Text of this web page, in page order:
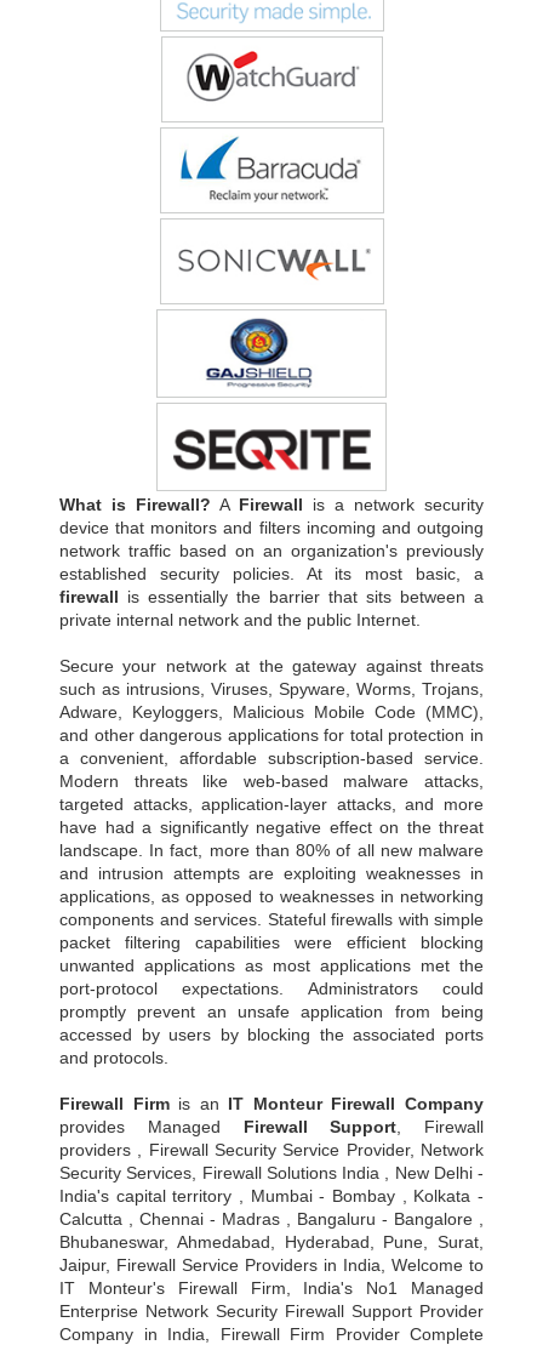
What is Firewall? A Firewall is a network security
device that monitors and filters incoming and outgoing
network traffic based on an organization's previously
established security policies. At its most basic, a
firewall is essentially the barrier that sits between a
private internal network and the public Internet.
Secure your network at the gateway against threats
such as intrusions, Viruses, Spyware, Worms, Trojans,
Adware, Keyloggers, Malicious Mobile Code (MMC),
and other dangerous applications for total protection in
a convenient, affordable subscription-based service.
Modern threats like web-based malware attacks,
targeted attacks, application-layer attacks, and more
have had a significantly negative effect on the threat
landscape. In fact, more than 80% of all new malware
and intrusion attempts are exploiting weaknesses in
applications, as opposed to weaknesses in networking
components and services. Stateful firewalls with simple
packet filtering capabilities were efficient blocking
unwanted applications as most applications met the
port-protocol expectations. Administrators could
promptly prevent an unsafe application from being
accessed by users by blocking the associated ports
and protocols.
Firewall Firmis an IT Monteur Firewall Company
provides Managed Firewall Support , Firewall
providers , Firewall Security Service Provider, Network
Security Services, Firewall Solutions India , New Delhi -
India's capital territory , Mumbai - Bombay , Kolkata -
Calcutta , Chennai - Madras , Bangaluru - Bangalore ,
Bhubaneswar, Ahmedabad, Hyderabad, Pune, Surat,
Jaipur, Firewall Service Providers in India, Welcome to
IT Monteur's Firewall Firm, India's No1 Managed
Enterprise Network Security Firewall Support Provider
Company in India, Firewall Firm Provider Complete